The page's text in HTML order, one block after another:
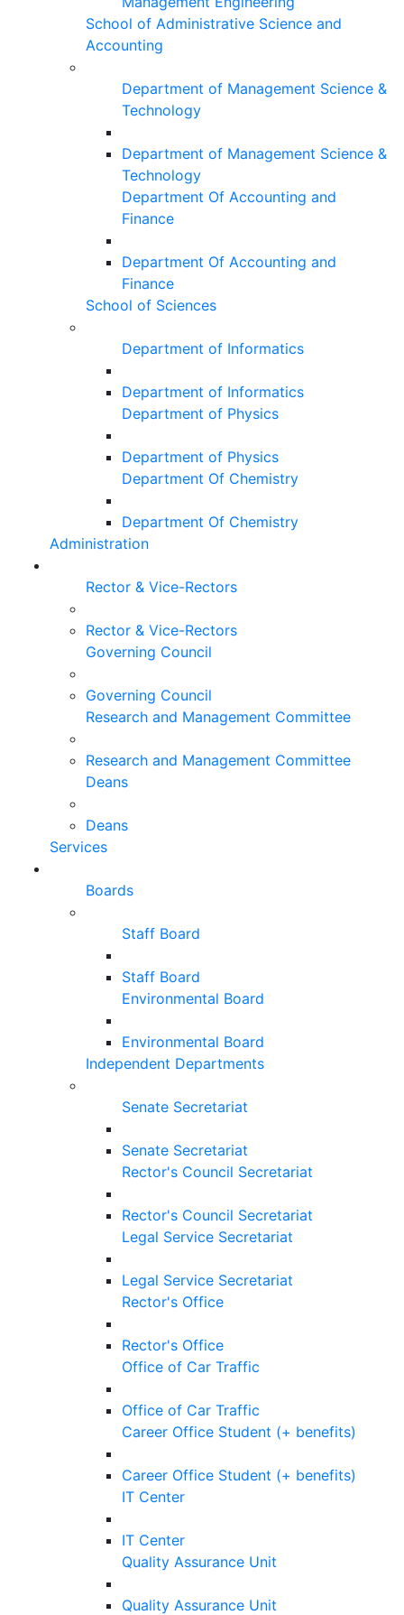
School of Administrative Science and
Accounting
Department of Management Science &
Technology
Department of Management Science &
Technology
Department Of Accounting and
Finance
Department Of Accounting and
Finance
School of Sciences
Department of Informatics
Department of Informatics
Department of Physics
Department of Physics
Department Of Chemistry
Department Of Chemistry
Administration
Rector & Vice-Rectors
Rector & Vice-Rectors
Governing Council
Governing Council
Research and Management Committee
Research and Management Committee
Deans
Deans
Services
Boards
Staff Board
Staff Board
Environmental Board
Environmental Board
Independent Departments
Senate Secretariat
Senate Secretariat
Rector's Council Secretariat
Rector's Council Secretariat
Legal Service Secretariat
Legal Service Secretariat
Rector's Office
Rector's Office
Office of Car Traffic
Office of Car Traffic
Career Office Student (+ benefits)
Career Office Student (+ benefits)
IT Center
IT Center
Quality Assurance Unit
Quality Assurance Unit